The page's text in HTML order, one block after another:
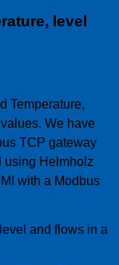
level
Temperature,
We have
TCP gateway
using Helmholz
with a Modbus